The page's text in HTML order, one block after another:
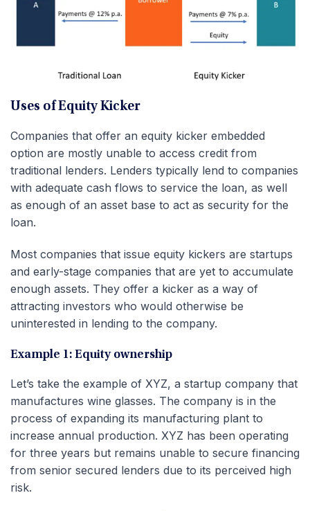
Uses of Equity Kicker
Companies that offer an equity kicker embedded
option are mostly unable to access credit from
traditional lenders. Lenders typically lend to companies
with adequate cash flows to service the loan, as well
as enough of an asset base to act as security for the
loan.
Most companies that issue equity kickers are startups
and early-stage companies that are yet to accumulate
enough assets. They offer a kicker as a way of
attracting investors who would otherwise be
uninterested in lending to the company.
Example 1: Equity ownership
Let’s take the example of XYZ, a startup company that
manufactures wine glasses. The company is in the
process of expanding its manufacturing plant to
increase annual production. XYZ has been operating
for three years but remains unable to secure financing
from senior secured lenders due to its perceived high
risk.